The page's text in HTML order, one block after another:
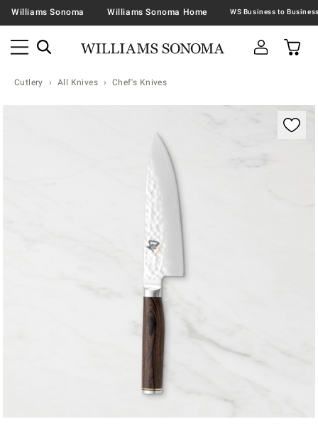
Williams Sonoma Williams Sonoma Home
Cutlery All Knives Chef's Knives
Zoomable product image with magnification